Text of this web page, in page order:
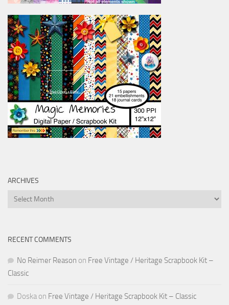
ARCHIVES
Archives
RECENT COMMENTS
No Reimer Reason on Free Vintage / Heritage Scrapbook Kit –
Classic
Doska on Free Vintage / Heritage Scrapbook Kit – Classic